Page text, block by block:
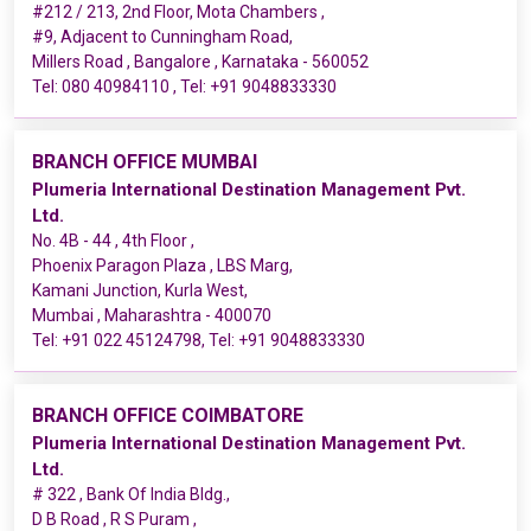
#212 / 213, 2nd Floor, Mota Chambers ,
#9, Adjacent to Cunningham Road,
Millers Road , Bangalore , Karnataka - 560052
Tel: 080 40984110 , Tel: +91 9048833330
BRANCH OFFICE MUMBAI
Plumeria International Destination Management Pvt.
Ltd.
No. 4B - 44 , 4th Floor ,
Phoenix Paragon Plaza , LBS Marg,
Kamani Junction, Kurla West,
Mumbai , Maharashtra - 400070
Tel: +91 022 45124798, Tel: +91 9048833330
BRANCH OFFICE COIMBATORE
Plumeria International Destination Management Pvt.
Ltd.
# 322 , Bank Of India Bldg.,
D B Road , R S Puram ,